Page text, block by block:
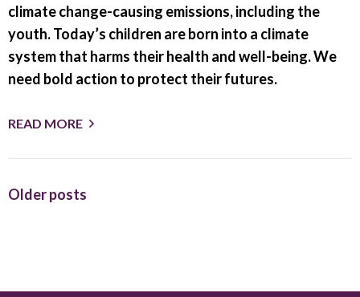
climate change-causing emissions, including the
youth. Today’s children are born into a climate
system that harms their health and well-being. We
need bold action to protect their futures.
READ MORE
Older posts